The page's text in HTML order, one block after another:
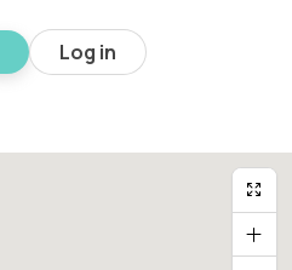
Log in